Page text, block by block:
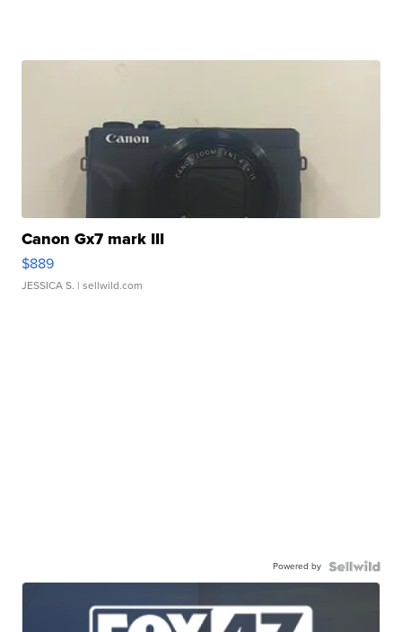
Canon Gx7 mark III
$889
JESSICA S. | sellwild.com
Powered by